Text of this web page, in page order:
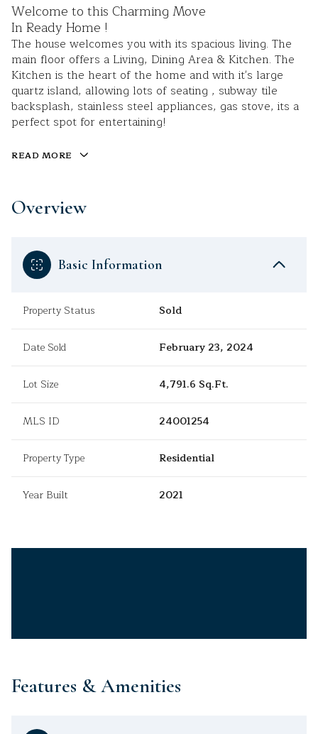
Welcome to this Charming Move
In Ready Home !
The house welcomes you with its spacious living. The
main floor offers a Living, Dining Area & Kitchen. The
Kitchen is the heart of the home and with it's large
quartz island, allowing lots of seating , subway tile
backsplash, stainless steel appliances, gas stove, its a
perfect spot for entertaining!
READ MORE
Overview
Basic Information
Property Status Sold
Date Sold February 23, 2024
Lot Size 4,791.6 Sq.Ft.
MLS ID 24001254
Property Type Residential
Year Built 2021
Features & Amenities